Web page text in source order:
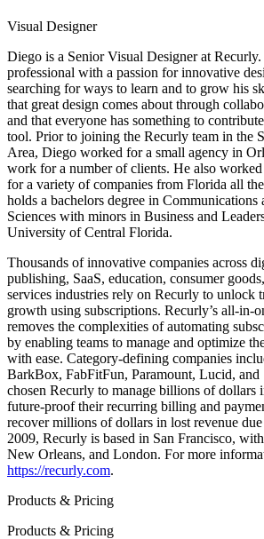
Visual Designer
Diego is a Senior Visual Designer at
professional with a passion for innovative
searching for ways to learn and to grow his
that great design comes about through
and that everyone has something to
tool. Prior to joining the Recurly team in the
Area, Diego worked for a small agency in
work for a number of clients. He also worked
for a variety of companies from Florida all
holds a bachelors degree in Communications
Sciences with minors in Business and
University of Central Florida.
Thousands of innovative companies across
publishing, SaaS, education, consumer
services industries rely on Recurly to unlock
growth using subscriptions. Recurly’s all-in-
removes the complexities of automating
by enabling teams to manage and optimize
with ease. Category-defining companies
BarkBox, FabFitFun, Paramount, Lucid, and
chosen Recurly to manage billions of dollars
future-proof their recurring billing and
recover millions of dollars in lost revenue
2009, Recurly is based in San Francisco,
New Orleans, and London. For more
https://recurly.com.
Products & Pricing
Products & Pricing